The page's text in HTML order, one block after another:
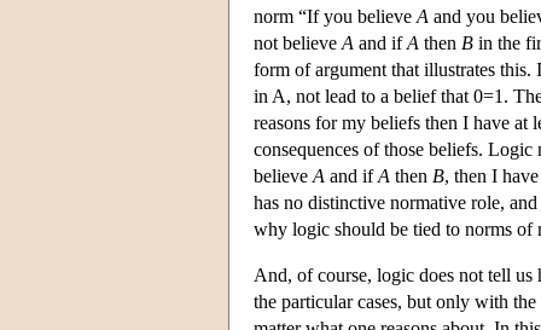
norm “If you believe A and you
not believe A and ifA then B in the
form of argument that illustrates
in A, not lead to a belief that 0=1.
reasons for my beliefs then I have at
consequences of those beliefs.
believe A and ifA then B, then I
has no distinctive normative role,
why logic should be tied to norms of
And, of course, logic does not tell
the particular cases, but only with